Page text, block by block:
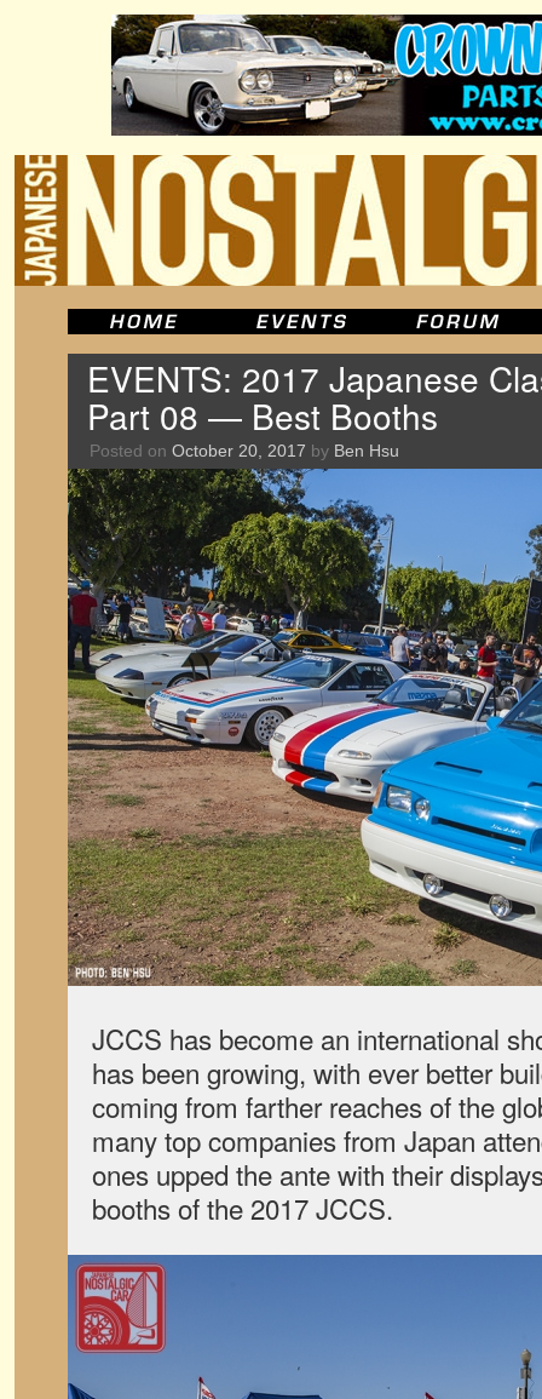
EVENTS: 2017 Japanese
Part 08 — Best Booths
Posted on October 20, 2017 by Ben Hsu
JCCS has become an international
has been growing, with ever better
coming from farther reaches of the
many top companies from Japan
ones upped the ante with their
booths of the 2017 JCCS.